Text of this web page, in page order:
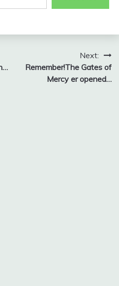
Next:
Remember!The Gates of
Mercy er opened…